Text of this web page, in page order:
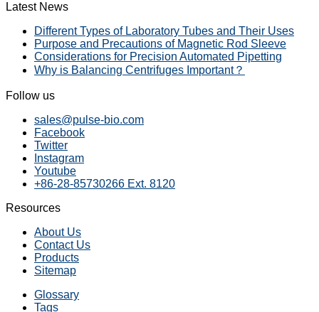
Latest News
Different Types of Laboratory Tubes and Their Uses
Purpose and Precautions of Magnetic Rod Sleeve
Considerations for Precision Automated Pipetting
Why is Balancing Centrifuges Important？
Follow us
sales@pulse-bio.com
Facebook
Twitter
Instagram
Youtube
+86-28-85730266 Ext. 8120
Resources
About Us
Contact Us
Products
Sitemap
Glossary
Tags